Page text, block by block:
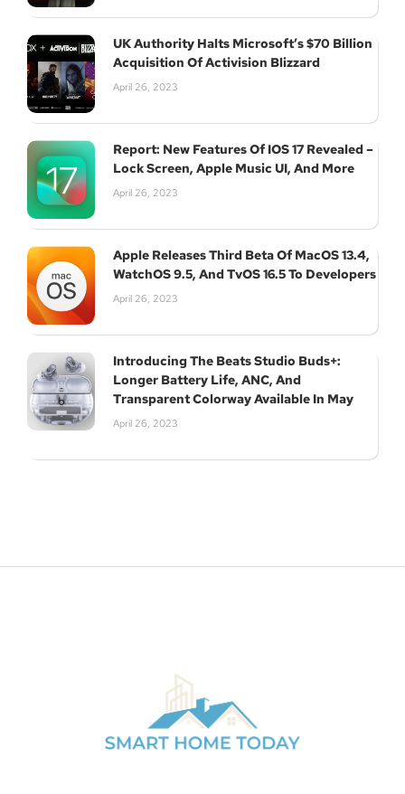
UK Authority Halts Microsoft’s $70 Billion
Acquisition Of Activision Blizzard
April 26, 2023
Report: New Features Of IOS 17 Revealed –
Lock Screen, Apple Music UI, And More
April 26, 2023
Apple Releases Third Beta Of MacOS 13.4,
WatchOS 9.5, And TvOS 16.5 To Developers
April 26, 2023
Introducing The Beats Studio Buds+:
Longer Battery Life, ANC, And
Transparent Colorway Available In May
April 26, 2023